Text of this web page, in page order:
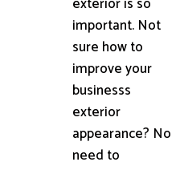
important. Not
sure how to
improve your
businesss
exterior
appearance? No
need to